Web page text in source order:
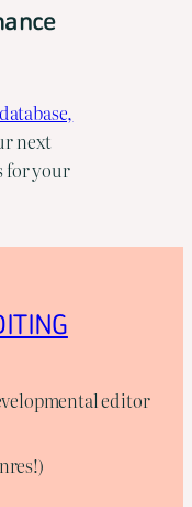
next
for your
editor